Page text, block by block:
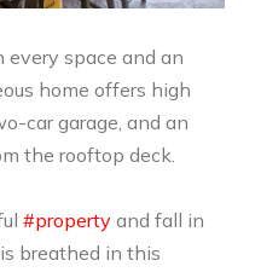
space and an
home offers high
car garage, and an
the rooftop deck.
#property and fall in
breathed in this